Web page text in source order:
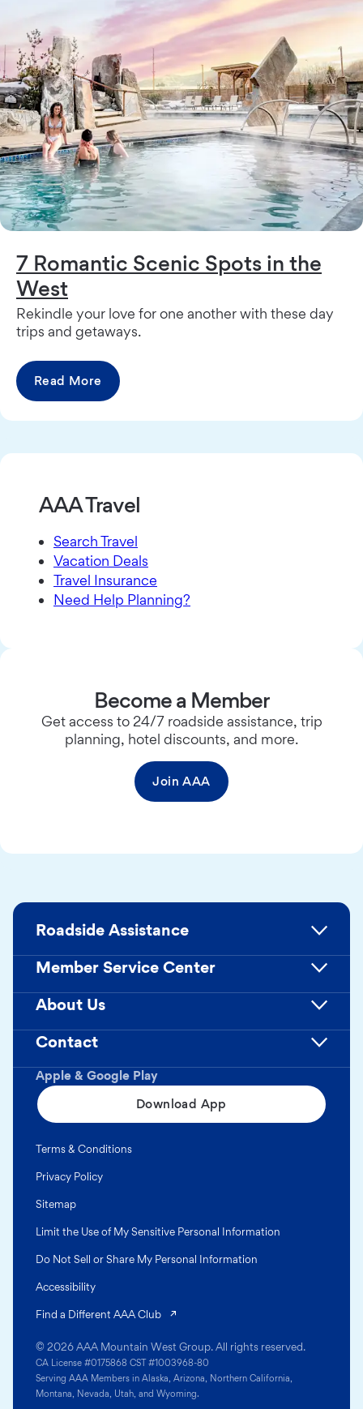
7 Romantic Scenic Spots in the
West
Rekindle your love for one another with these day
trips and getaways.
Read More
AAA Travel
Search Travel
Vacation Deals
Travel Insurance
Need Help Planning?
Become a Member
Get access to 24/7 roadside assistance, trip
planning, hotel discounts, and more.
Join AAA
Apple & Google Play
Download App
Roadside Assistance
Member Service Center
About Us
Contact
© 2026 AAA Mountain West Group. All rights reserved.
CA License #0175868 CST #1003968-80
Serving AAA Members in Alaska, Arizona, Northern California,
Montana, Nevada, Utah, and Wyoming.
Terms & Conditions
Privacy Policy
Sitemap
Limit the Use of My Sensitive Personal Information
Do Not Sell or Share My Personal Information
Accessibility
Find a Different AAA Club